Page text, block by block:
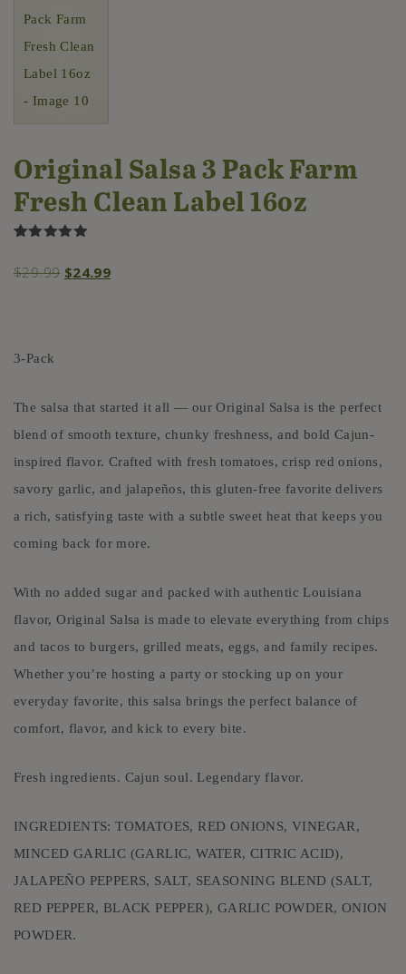
Original Salsa 3 Pack Farm
Fresh Clean Label 16oz
based on
$29.99 Original
$24.99Current
3-Pack
The salsa that started it all — our Original Salsa is the perfect
blend of smooth texture, chunky freshness, and bold Cajun-
inspired flavor. Crafted with fresh tomatoes, crisp red onions,
savory garlic, and jalapeños, this gluten-free favorite delivers
a rich, satisfying taste with a subtle sweet heat that keeps you
coming back for more.
With no added sugar and packed with authentic Louisiana
flavor, Original Salsa is made to elevate everything from chips
and tacos to burgers, grilled meats, eggs, and family recipes.
Whether you’re hosting a party or stocking up on your
everyday favorite, this salsa brings the perfect balance of
comfort, flavor, and kick to every bite.
Fresh ingredients. Cajun soul. Legendary flavor.
INGREDIENTS: TOMATOES, RED ONIONS, VINEGAR,
MINCED GARLIC (GARLIC, WATER, CITRIC ACID),
JALAPEÑO PEPPERS, SALT, SEASONING BLEND (SALT,
RED PEPPER, BLACK PEPPER), GARLIC POWDER, ONION
POWDER.